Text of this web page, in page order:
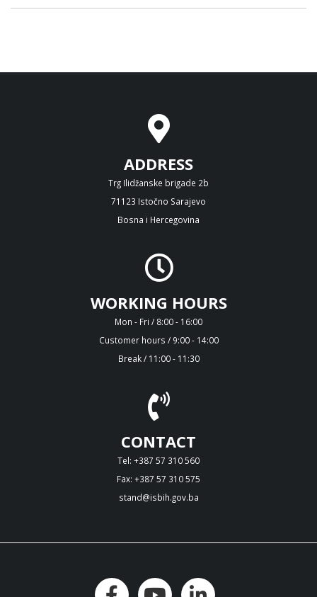
ADDRESS
Trg Ilidžanske brigade 2b
71123 Istočno Sarajevo
Bosna i Hercegovina
WORKING HOURS
Mon - Fri / 8:00 - 16:00
Customer hours / 9:00 - 14:00
Break / 11:00 - 11:30
CONTACT
Tel: +387 57 310 560
Fax: +387 57 310 575
stand@isbih.gov.ba